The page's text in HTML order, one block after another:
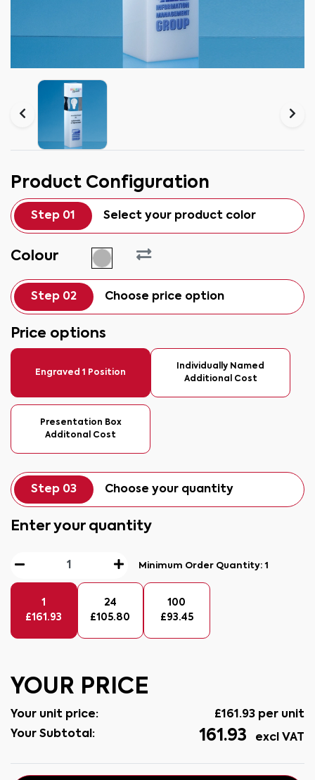
Product Configuration
Step 01 Select your product color
Colour
Step 02 Choose price option
Price options
Engraved 1 Position
Individually Named
Additional Cost
Presentation Box
Additonal Cost
Step 03 Choose your quantity
Enter your quantity
Minimum Order Quantity:1
1
£161.93
24
£105.80
100
£93.45
YOUR PRICE
Your unit price: £161.93 per unit
Your Subtotal:
161.93 excl VAT